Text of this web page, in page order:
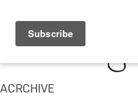
ACRCHIVE